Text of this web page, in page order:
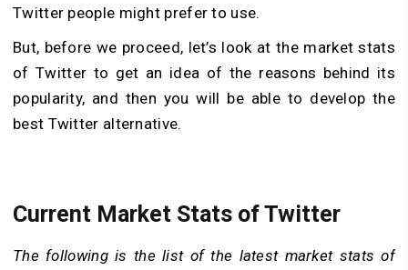
Twitter people might prefer to use.
But, before we proceed, let’s look at the market stats
of Twitter to get an idea of the reasons behind its
popularity, and then you will be able to develop the
best Twitter alternative.
Current Market Stats of Twitter
The following is the list of the latest market stats of